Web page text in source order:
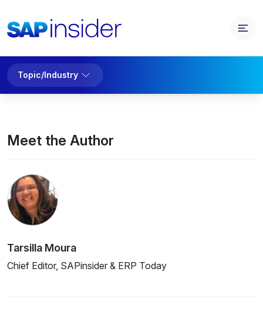
Topic/Industry
Meet the Author
Tarsilla Moura
Chief Editor, SAPinsider & ERP Today